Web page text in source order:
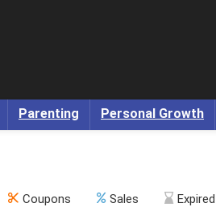
Parenting Personal Growth
Coupons Sales Expired